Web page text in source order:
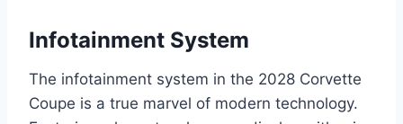
Infotainment System
The infotainment system in the 2028 Corvette
Coupe is a true marvel of modern technology.